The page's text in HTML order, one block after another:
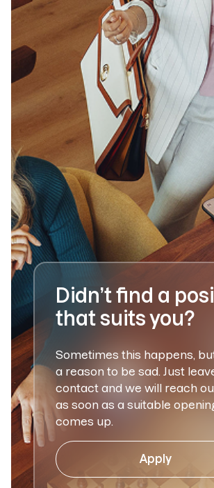
Didn’t find a
that suits you?
Sometimes this happens,
a reason to be sad. Just
contact and we will reach
as soon as a suitable
comes up.
Apply